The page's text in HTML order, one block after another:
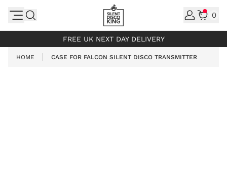
0
FREE UK NEXT DAY DELIVERY
HOME CASE FOR FALCON SILENT DISCO TRANSMITTER